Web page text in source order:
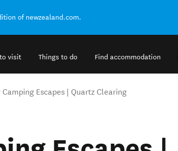
of newzealand.com.
visit Things to do Find accommodation
Camping Escapes | Quartz Clearing